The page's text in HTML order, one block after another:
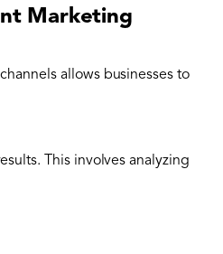
Marketing
allows businesses to
This involves analyzing